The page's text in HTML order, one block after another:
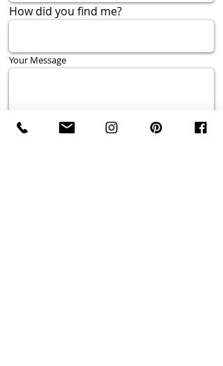
How did you find me?
Your Message